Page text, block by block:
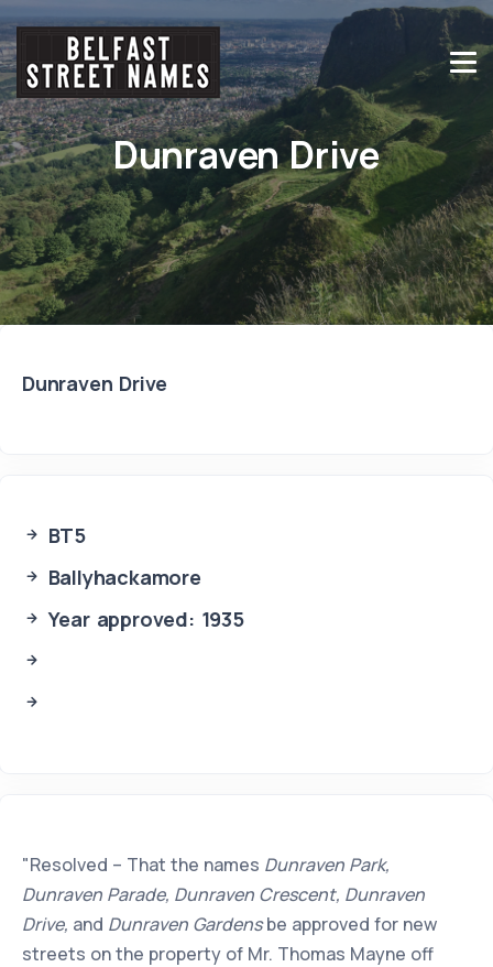
Dunraven Drive
Dunraven Drive
BT5
Ballyhackamore
Year approved: 1935
"Resolved – That the names Dunraven Park,
Dunraven Parade, Dunraven Crescent, Dunraven
Drive, and Dunraven Gardensbe approved for new
streets on the property of Mr. Thomas Mayne off